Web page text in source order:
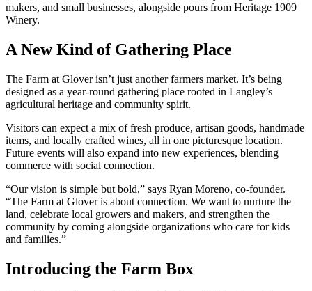
makers, and small businesses, alongside pours from Heritage 1909
Winery.
A New Kind of Gathering Place
The Farm at Glover isn’t just another farmers market. It’s being
designed as a year-round gathering place rooted in Langley’s
agricultural heritage and community spirit.
Visitors can expect a mix of fresh produce, artisan goods, handmade
items, and locally crafted wines, all in one picturesque location.
Future events will also expand into new experiences, blending
commerce with social connection.
“Our vision is simple but bold,” says Ryan Moreno, co-founder.
“The Farm at Glover is about connection. We want to nurture the
land, celebrate local growers and makers, and strengthen the
community by coming alongside organizations who care for kids
and families.”
Introducing the Farm Box